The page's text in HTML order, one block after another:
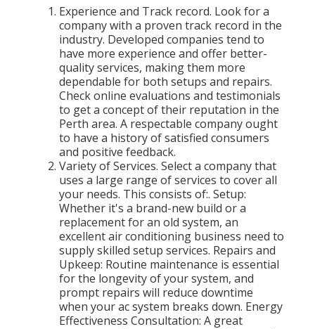
Experience and Track record. Look for a
company with a proven track record in the
industry. Developed companies tend to
have more experience and offer better-
quality services, making them more
dependable for both setups and repairs.
Check online evaluations and testimonials
to get a concept of their reputation in the
Perth area. A respectable company ought
to have a history of satisfied consumers
and positive feedback.
Variety of Services. Select a company that
uses a large range of services to cover all
your needs. This consists of:. Setup:
Whether it's a brand-new build or a
replacement for an old system, an
excellent air conditioning business need to
supply skilled setup services. Repairs and
Upkeep: Routine maintenance is essential
for the longevity of your system, and
prompt repairs will reduce downtime
when your ac system breaks down. Energy
Effectiveness Consultation: A great